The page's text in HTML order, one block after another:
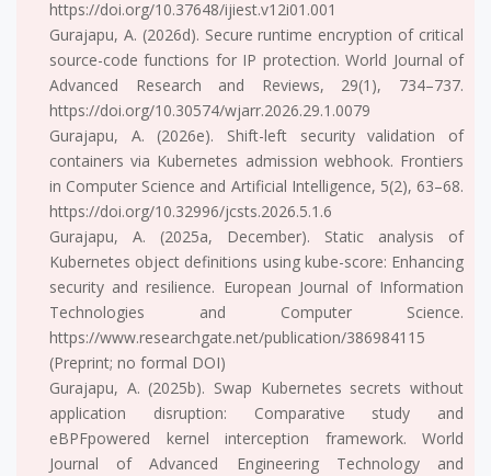
https://doi.org/10.37648/ijiest.v12i01.001
Gurajapu, A. (2026d). Secure runtime encryption of critical
source-code functions for IP protection. World Journal of
Advanced Research and Reviews, 29(1), 734–737.
https://doi.org/10.30574/wjarr.2026.29.1.0079
Gurajapu, A. (2026e). Shift-left security validation of
containers via Kubernetes admission webhook. Frontiers
in Computer Science and Artificial Intelligence, 5(2), 63–68.
https://doi.org/10.32996/jcsts.2026.5.1.6
Gurajapu, A. (2025a, December). Static analysis of
Kubernetes object definitions using kube-score: Enhancing
security and resilience. European Journal of Information
Technologies and Computer Science.
https://www.researchgate.net/publication/386984115
(Preprint; no formal DOI)
Gurajapu, A. (2025b). Swap Kubernetes secrets without
application disruption: Comparative study and
eBPFpowered kernel interception framework. World
Journal of Advanced Engineering Technology and